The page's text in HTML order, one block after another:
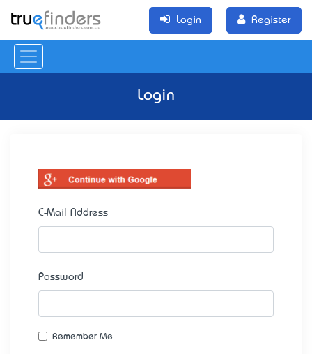
Login Register
Login
E-Mail Address
Password
Remember Me